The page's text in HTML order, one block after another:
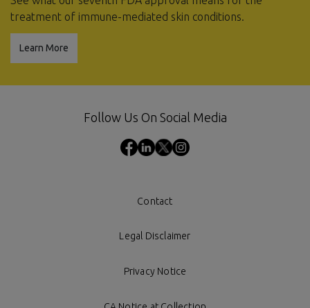
treatment of immune-mediated skin conditions.
Learn More
Follow Us On Social Media
Contact
Legal Disclaimer
Privacy Notice